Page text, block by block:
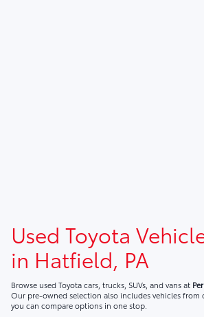
Used Toyota
in Hatfield, PA
Browse used Toyota cars, trucks, SUVs, and vans at
Our pre-owned selection also includes vehicles from
you can compare options in one stop.